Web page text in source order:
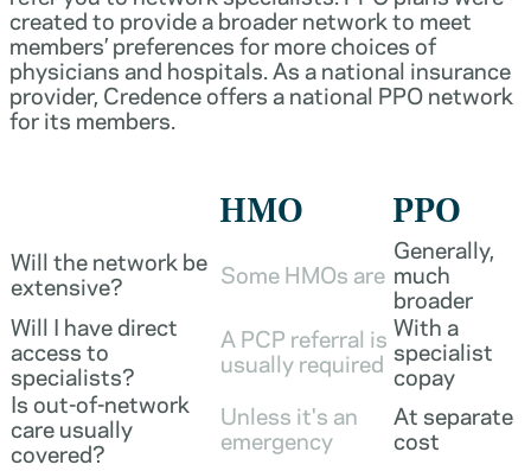
created to provide a broader network to meet
members’ preferences for more choices of
physicians and hospitals. As a national insurance
provider, Credence offers a national PPO network
for its members.
HMO PPO
Will the network be
extensive? Some HMOs are
Generally,
much
broader
Will I have direct
access to
specialists?
A PCP referral is
usually required
With a
specialist
copay
Is out-of-network
care usually
covered?
Unless it's an
emergency
At separate
cost